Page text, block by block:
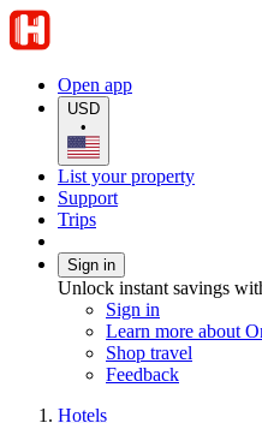
Open app
USD
•
List your property
Support
Trips
Sign in
Unlock instant savings
Sign in
Learn more about
Shop travel
Feedback
Hotels